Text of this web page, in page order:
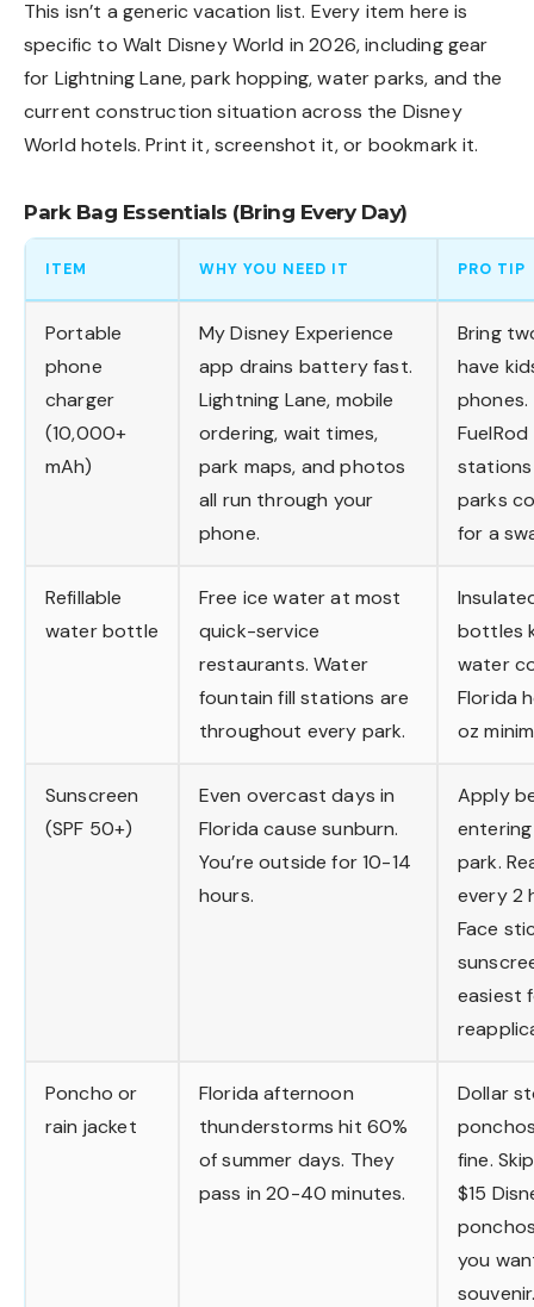
This isn’t a generic vacation list. Every item here is
specific to Walt Disney World in 2026, including gear
for Lightning Lane, park hopping, water parks, and the
current construction situation across the Disney
World hotels. Print it, screenshot it, or bookmark it.
Park Bag Essentials (Bring Every Day)
ITEM WHY YOU NEED IT PRO TIP
Portable
phone
charger
(10,000+
mAh)
My Disney Experience
app drains battery fast.
Lightning Lane, mobile
ordering, wait times,
park maps, and photos
all run through your
phone.
Bring
have
phones.
FuelRod
parks
for a
Refillable
water bottle
Free ice water at most
quick-service
restaurants. Water
fountain fill stations are
throughout every park.
bottles
water
Florida
oz
Sunscreen
(SPF 50+)
Even overcast days in
Florida cause sunburn.
You’re outside for 10-14
hours.
Apply
park.
every 2
Face
easiest
Poncho or
rain jacket
Florida afternoon
thunderstorms hit 60%
of summer days. They
pass in 20-40 minutes.
Dollar
fine.
$15
you